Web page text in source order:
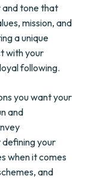
and tone that
mission, and
a unique
with your
following.
you want your
and
your
when it comes
and